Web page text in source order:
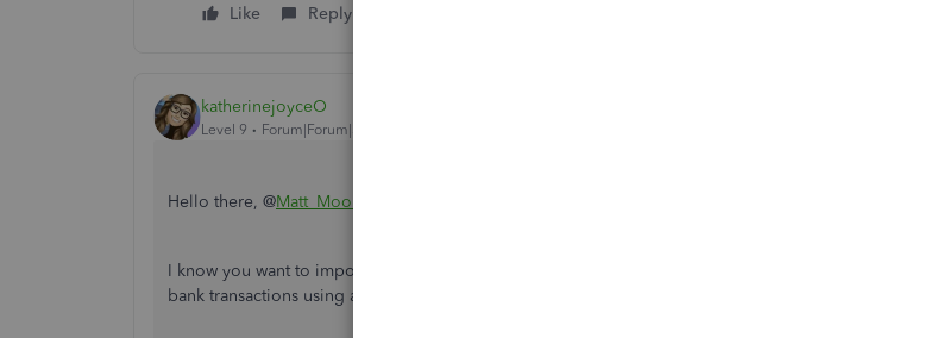
Like Reply
katherinejoyceO
Level 9 Forum|Forum|3 years ago
Hello there, @Matt_Moore
I know you want to import bank transactions in a CSV format. Please know that you can only import your
bank transactions using a .QBO file in QuickBooks Desktop.